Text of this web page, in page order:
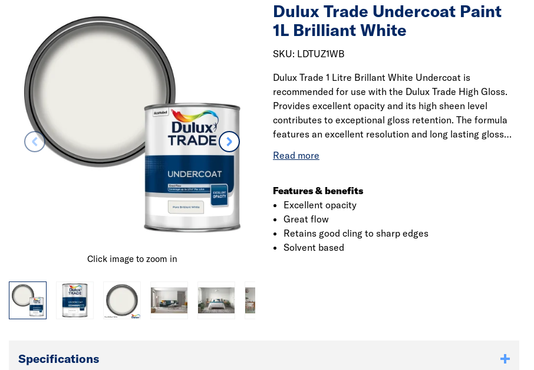
Click image to zoom in
Dulux Trade Undercoat Paint
1L Brilliant White
SKU: LDTUZ1WB
Dulux Trade 1 Litre Brillant White Undercoat is
recommended for use with the Dulux Trade High Gloss.
Provides excellent opacity and its high sheen level
contributes to exceptional gloss retention. The formula
features an excellent resolution and long lasting gloss
simple and is achieved with either a brush or a roller.
and exterior wood and metal surfaces.
Features & benefits
Excellent opacity
Great flow
Retains good cling to sharp edges
Solvent based
Specifications